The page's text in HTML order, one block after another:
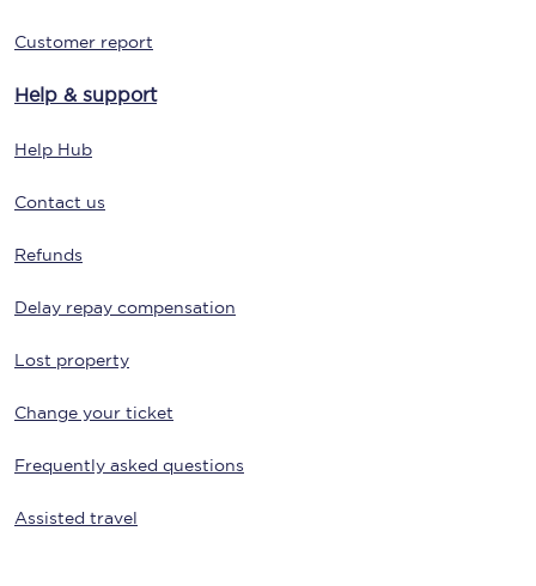
Customer report
Help & support
Help Hub
Contact us
Refunds
Delay repay compensation
Lost property
Change your ticket
Frequently asked questions
Assisted travel